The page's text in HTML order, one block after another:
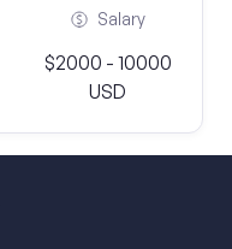
Salary
$2000 - 10000
USD